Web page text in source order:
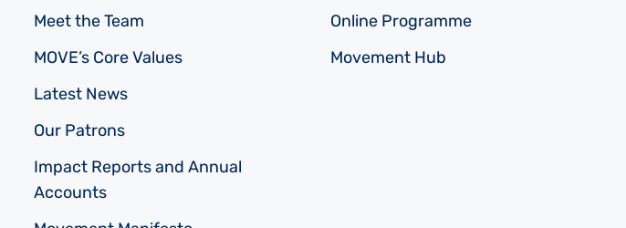
Meet the Team
MOVE’s Core Values
Latest News
Our Patrons
Impact Reports and Annual
Accounts
Online Programme
Movement Hub